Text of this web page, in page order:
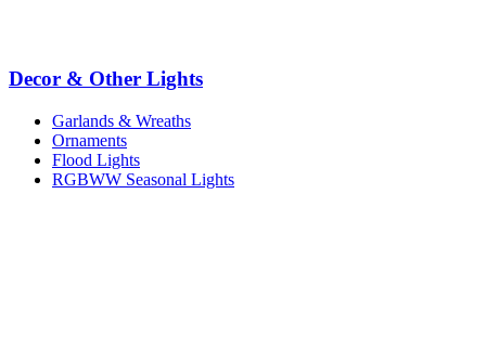
Decor & Other Lights
Garlands & Wreaths
Ornaments
Flood Lights
RGBWW Seasonal Lights